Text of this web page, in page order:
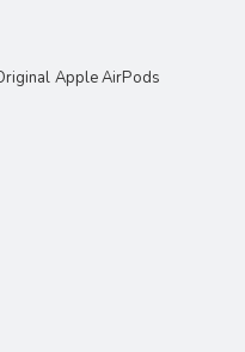
Apple AirPods